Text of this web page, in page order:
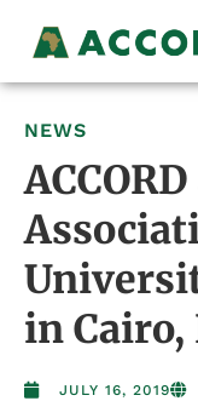
NEWS
in Cairo,
JULY 16, 2019